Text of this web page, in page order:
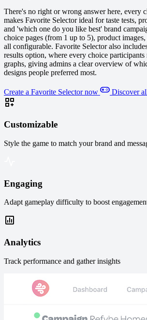
There's no right or wrong answer here, every
makes Favorite Selector ideal for taste tests,
and 'which one do you like best' brand
choice pages (from 1 up to 5), product
all configurable. Favorite Selector also
results option, where every choice
graphs, giving admins a clear overview of
designs people preferred most.
Create a Favorite Selector now Discover
Customizable
Style the game to match your brand and
Engaging
Adapt gameplay difficulty to boost
Analytics
Track performance and gather insights